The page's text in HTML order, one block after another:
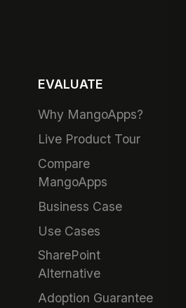
EVALUATE
Why MangoApps?
Live Product Tour
Compare
MangoApps
Business Case
Use Cases
SharePoint
Alternative
Adoption Guarantee